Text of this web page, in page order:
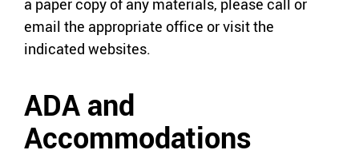
a paper copy of any materials, please call or
email the appropriate office or visit the
indicated websites.
ADA and
Accommodations